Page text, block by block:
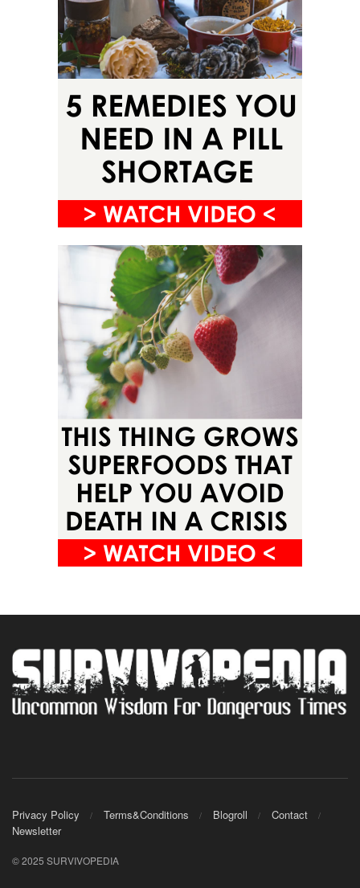
Privacy Policy Terms&Conditions Blogroll
Contact
Newsletter
© 2025 SURVIVOPEDIA